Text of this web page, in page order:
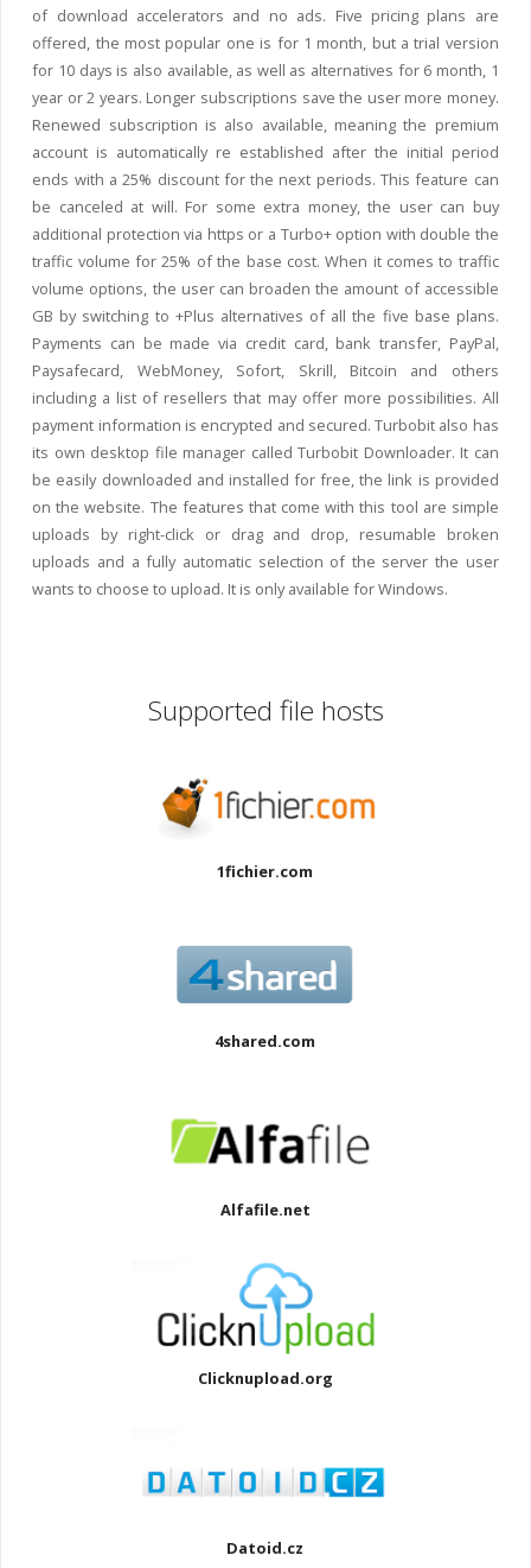
of download accelerators and no ads. Five pricing plans are
offered, the most popular one is for 1 month, but a trial version
for 10 days is also available, as well as alternatives for 6 month, 1
year or 2 years. Longer subscriptions save the user more money.
Renewed subscription is also available, meaning the premium
account is automatically re established after the initial period
ends with a 25% discount for the next periods. This feature can
be canceled at will. For some extra money, the user can buy
additional protection via https or a Turbo+ option with double the
traffic volume for 25% of the base cost. When it comes to traffic
volume options, the user can broaden the amount of accessible
GB by switching to +Plus alternatives of all the five base plans.
Payments can be made via credit card, bank transfer, PayPal,
Paysafecard, WebMoney, Sofort, Skrill, Bitcoin and others
including a list of resellers that may offer more possibilities. All
payment information is encrypted and secured. Turbobit also has
its own desktop file manager called Turbobit Downloader. It can
be easily downloaded and installed for free, the link is provided
on the website. The features that come with this tool are simple
uploads by right-click or drag and drop, resumable broken
uploads and a fully automatic selection of the server the user
wants to choose to upload. It is only available for Windows.
Supported file hosts
1fichier.com
4shared.com
Alfafile.net
Clicknupload.org
Datoid.cz